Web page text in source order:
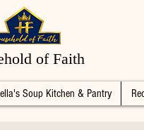
of Faith
Soup Kitchen & Pantry